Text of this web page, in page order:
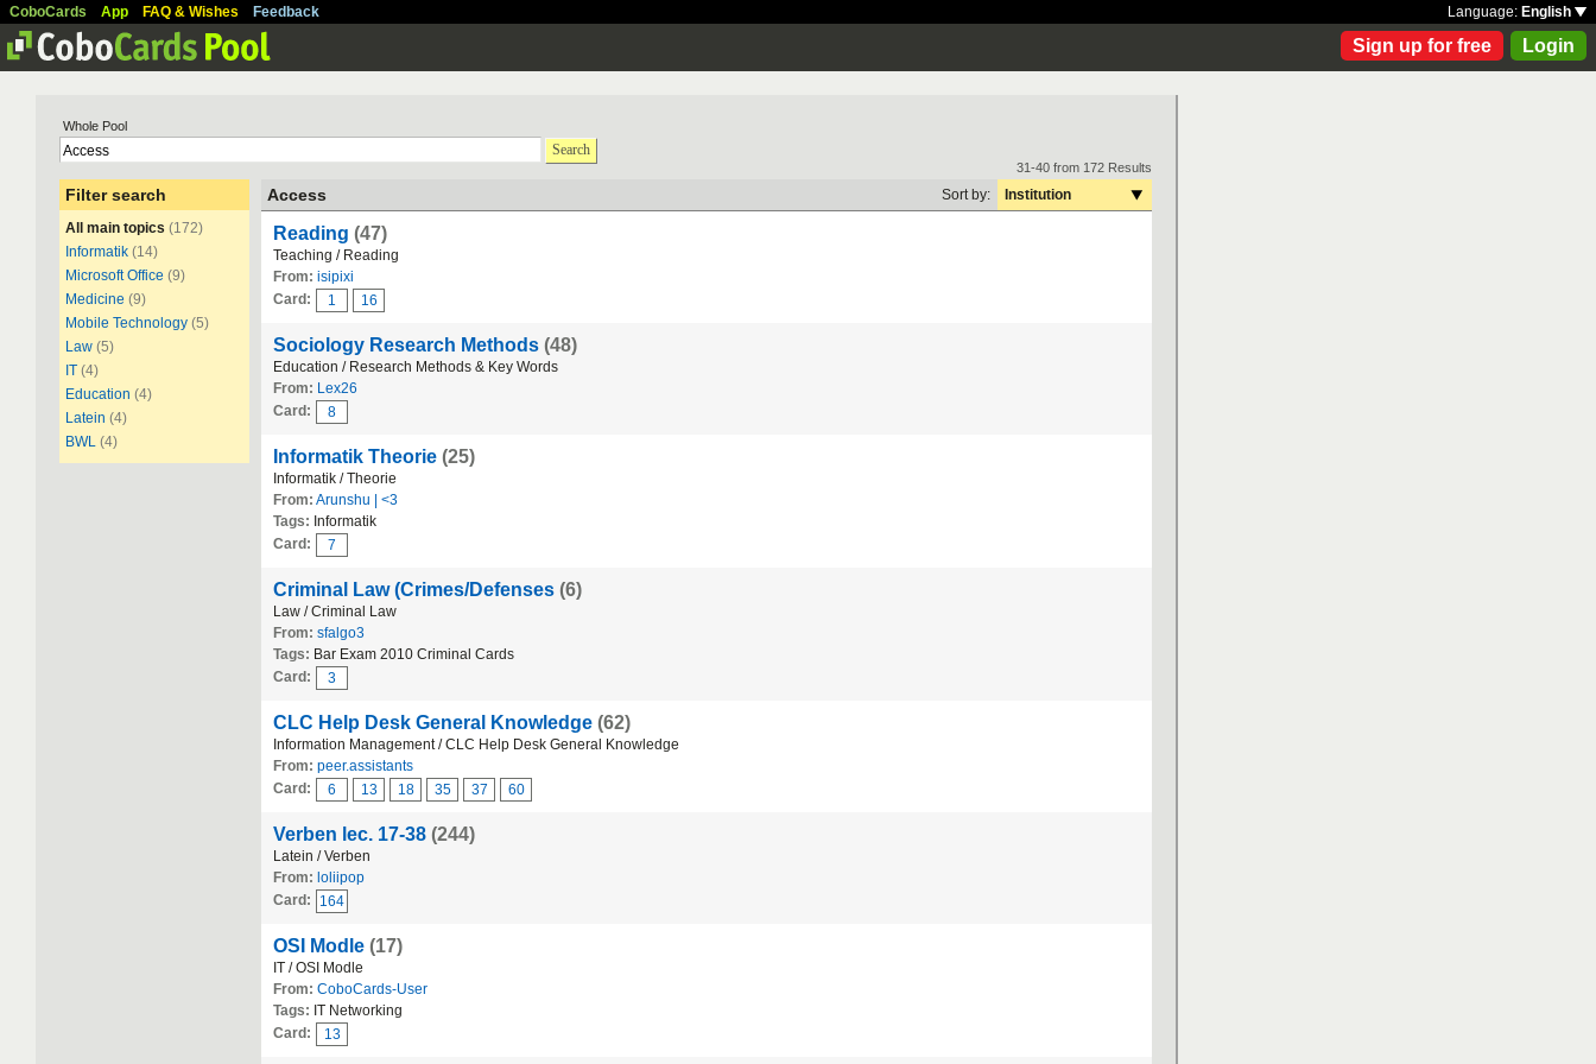
CoboCards App FAQ & Wishes Feedback Language: English
Sign up for free Login
Whole Pool
Search
Filter search
All main topics (172)
Informatik (14)
Microsoft Office (9)
Medicine (9)
Mobile Technology (5)
Law (5)
IT (4)
Education (4)
Latein (4)
BWL (4)
31-40 from 172 Results
Access Sort by: Institution
Reading (47)
Teaching / Reading
From: isipixi
Card:
1 16
Sociology Research Methods (48)
Education / Research Methods & Key Words
From: Lex26
Card:
8
Informatik Theorie (25)
Informatik / Theorie
From: Arunshu | <3
Tags: Informatik
Card:
7
Criminal Law (Crimes/Defenses (6)
Law / Criminal Law
From: sfalgo3
Tags: Bar Exam 2010 Criminal Cards
Card:
3
CLC Help Desk General Knowledge (62)
Information Management / CLC Help Desk General Knowledge
From: peer.assistants
Card:
6 13 18 35 37 60
Verben lec. 17-38 (244)
Latein / Verben
From: loliipop
Card:
164
OSI Modle (17)
IT / OSI Modle
From: CoboCards-User
Tags: IT Networking
Card:
13